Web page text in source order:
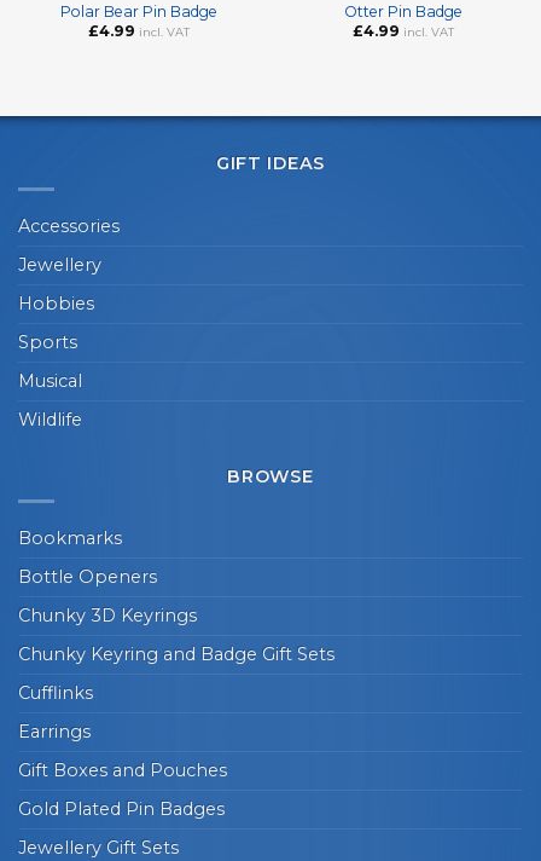
Polar Bear Pin Badge
£4.99 incl. VAT
Otter Pin Badge
£4.99 incl. VAT
GIFT IDEAS
Accessories
Jewellery
Hobbies
Sports
Musical
Wildlife
BROWSE
Bookmarks
Bottle Openers
Chunky 3D Keyrings
Chunky Keyring and Badge Gift Sets
Cufflinks
Earrings
Gift Boxes and Pouches
Gold Plated Pin Badges
Jewellery Gift Sets